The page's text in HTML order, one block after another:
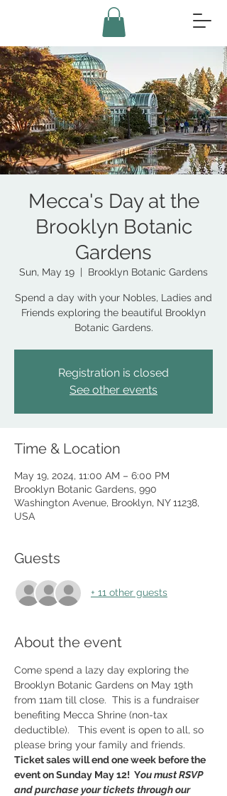
Mecca's Day at the
Brooklyn Botanic
Gardens
Sun, May 19
  |
Brooklyn Botanic Gardens
Spend a day with your Nobles, Ladies and
Friends exploring the beautiful Brooklyn
Botanic Gardens.
Registration is closed
See other events
Time & Location
May 19, 2024, 11:00 AM – 6:00 PM
Brooklyn Botanic Gardens, 990
Washington Avenue, Brooklyn, NY 11238,
USA
Guests
+ 11 other guests
About the event
Come spend a lazy day exploring the
Brooklyn Botanic Gardens on May 19th
from 11am till close.  This is a fundraiser
benefiting Mecca Shrine (non-tax
deductible).   This event is open to all, so
please bring your family and friends.
Ticket sales will end one week before the
event on Sunday May 12!  You must RSVP
and purchase your tickets through our